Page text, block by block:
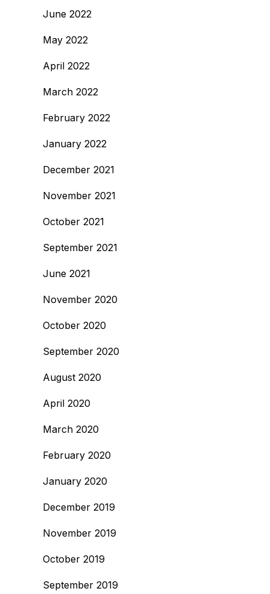
June 2022
May 2022
April 2022
March 2022
February 2022
January 2022
December 2021
November 2021
October 2021
September 2021
June 2021
November 2020
October 2020
September 2020
August 2020
April 2020
March 2020
February 2020
January 2020
December 2019
November 2019
October 2019
September 2019